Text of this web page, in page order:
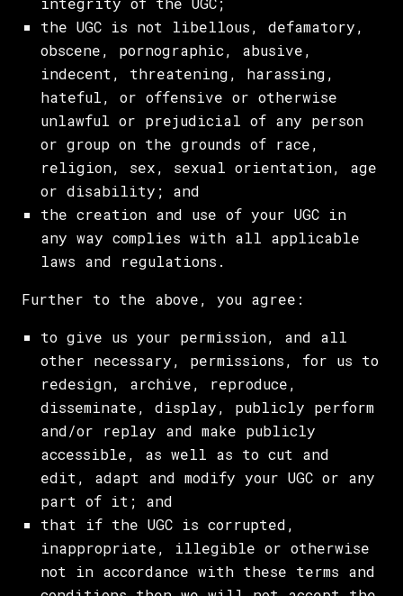
the UGC is not libellous, defamatory,
obscene, pornographic, abusive,
indecent, threatening, harassing,
hateful, or offensive or otherwise
unlawful or prejudicial of any person
or group on the grounds of race,
religion, sex, sexual orientation, age
or disability; and
the creation and use of your UGC in
any way complies with all applicable
laws and regulations.
Further to the above, you agree:
to give us your permission, and all
other necessary, permissions, for us to
redesign, archive, reproduce,
disseminate, display, publicly perform
and/or replay and make publicly
accessible, as well as to cut and
edit, adapt and modify your UGC or any
part of it; and
that if the UGC is corrupted,
inappropriate, illegible or otherwise
not in accordance with these terms and